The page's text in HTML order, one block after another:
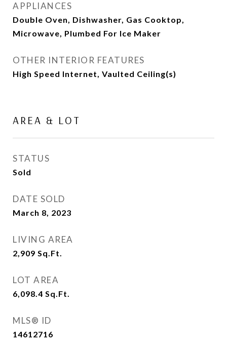
APPLIANCES
Double Oven, Dishwasher, Gas Cooktop,
Microwave, Plumbed For Ice Maker
OTHER INTERIOR FEATURES
High Speed Internet, Vaulted Ceiling(s)
AREA & LOT
STATUS
Sold
DATE SOLD
March 8, 2023
LIVING AREA
2,909 Sq.Ft.
LOT AREA
6,098.4 Sq.Ft.
MLS® ID
14612716